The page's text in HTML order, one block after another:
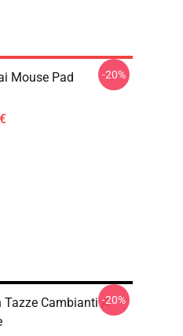
Mouse Pad -20%
Tazze Cambianti A-20%